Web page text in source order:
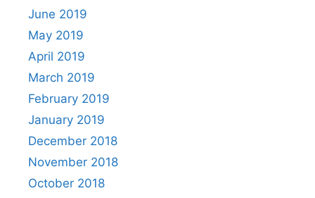
June 2019
May 2019
April 2019
March 2019
February 2019
January 2019
December 2018
November 2018
October 2018